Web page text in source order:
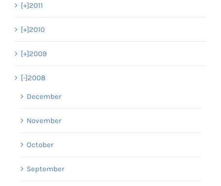
[+]2011
[+]2010
[+]2009
[-]2008
December
November
October
September